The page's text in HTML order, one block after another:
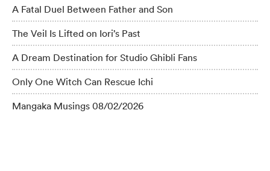
A Fatal Duel Between Father and Son
The Veil Is Lifted on Iori’s Past
A Dream Destination for Studio Ghibli Fans
Only One Witch Can Rescue Ichi
Mangaka Musings 08/02/2026